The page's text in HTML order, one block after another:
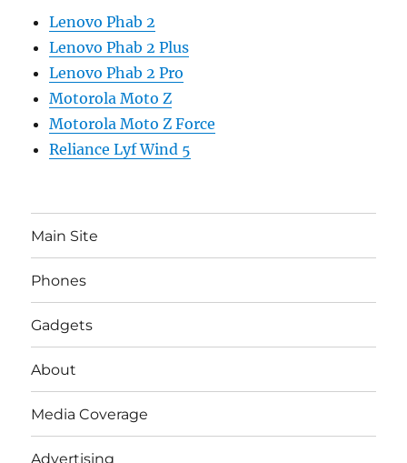
Lenovo Phab 2
Lenovo Phab 2 Plus
Lenovo Phab 2 Pro
Motorola Moto Z
Motorola Moto Z Force
Reliance Lyf Wind 5
Main Site
Phones
Gadgets
About
Media Coverage
Advertising